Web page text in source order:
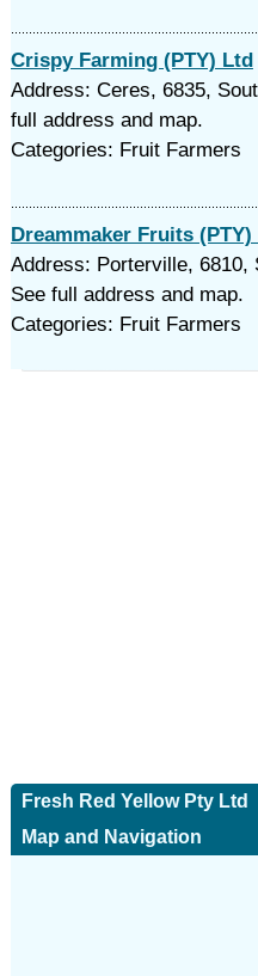
Crispy Farming (PTY) Ltd
Address: Ceres, 6835,
full address and map.
Categories: Fruit Farmers
Dreammaker Fruits (PTY)
Address: Porterville, 6810,
See full address and map.
Categories: Fruit Farmers
Fresh Red Yellow Pty Ltd
Map and Navigation